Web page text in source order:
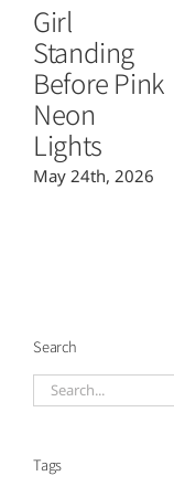
Girl
Standing
Before Pink
Neon
Lights
May 24th, 2026
Search
Search
Tags